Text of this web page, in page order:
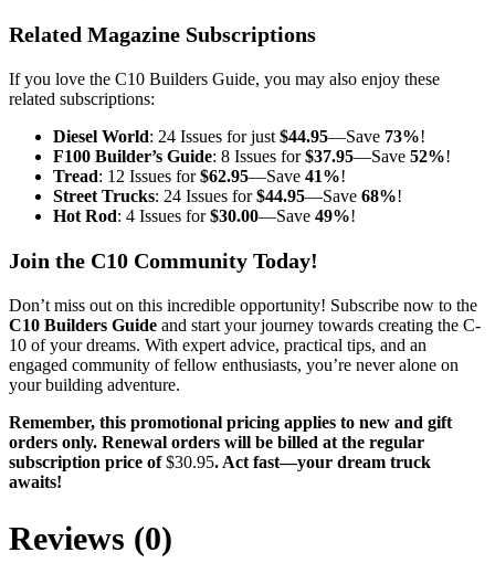
Related Magazine Subscriptions
If you love the C10 Builders Guide, you may also enjoy these
related subscriptions:
Diesel World: 24 Issues for just $44.95—Save 73%!
F100 Builder’s Guide: 8 Issues for$37.95—Save 52%!
Tread: 12 Issues for$62.95—Save 41%!
Street Trucks: 24 Issues for$44.95—Save 68%!
Hot Rod: 4 Issues for$30.00—Save 49%!
Join the C10 Community Today!
Don’t miss out on this incredible opportunity! Subscribe now to the
C10 Builders Guide and start your journey towards creating the C-
10 of your dreams. With expert advice, practical tips, and an
engaged community of fellow enthusiasts, you’re never alone on
your building adventure.
Remember, this promotional pricing applies to new and gift
orders only. Renewal orders will be billed at the regular
subscription price of$30.95. Act fast—your dream truck
awaits!
Reviews (0)